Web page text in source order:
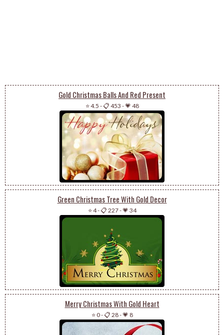
Gold Christmas Balls And Red Present
⭐ 4.5 -📋 453 -💗 48
Green Christmas Tree With Gold Decor
⭐ 4-📋 227-💗 34
Merry Christmas With Gold Heart
⭐ 0-📋 28-💗 8